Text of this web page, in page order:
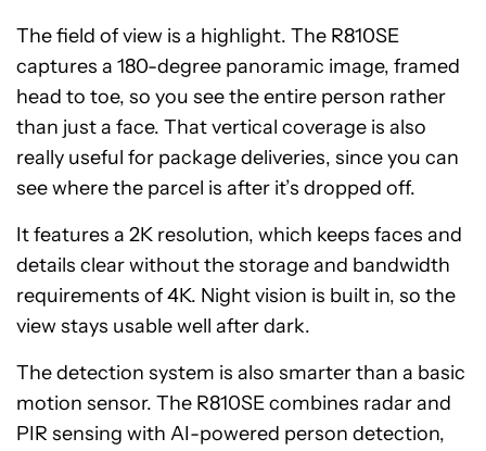
The field of view is a highlight. The R810SE
captures a 180-degree panoramic image, framed
head to toe, so you see the entire person rather
than just a face. That vertical coverage is also
really useful for package deliveries, since you can
see where the parcel is after it’s dropped off.
It features a 2K resolution, which keeps faces and
details clear without the storage and bandwidth
requirements of 4K. Night vision is built in, so the
view stays usable well after dark.
The detection system is also smarter than a basic
motion sensor. The R810SE combines radar and
PIR sensing with AI-powered person detection,